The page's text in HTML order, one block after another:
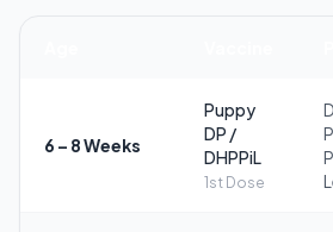
6 – 8 Weeks
Puppy
DP /
DHPPiL
1st Dose